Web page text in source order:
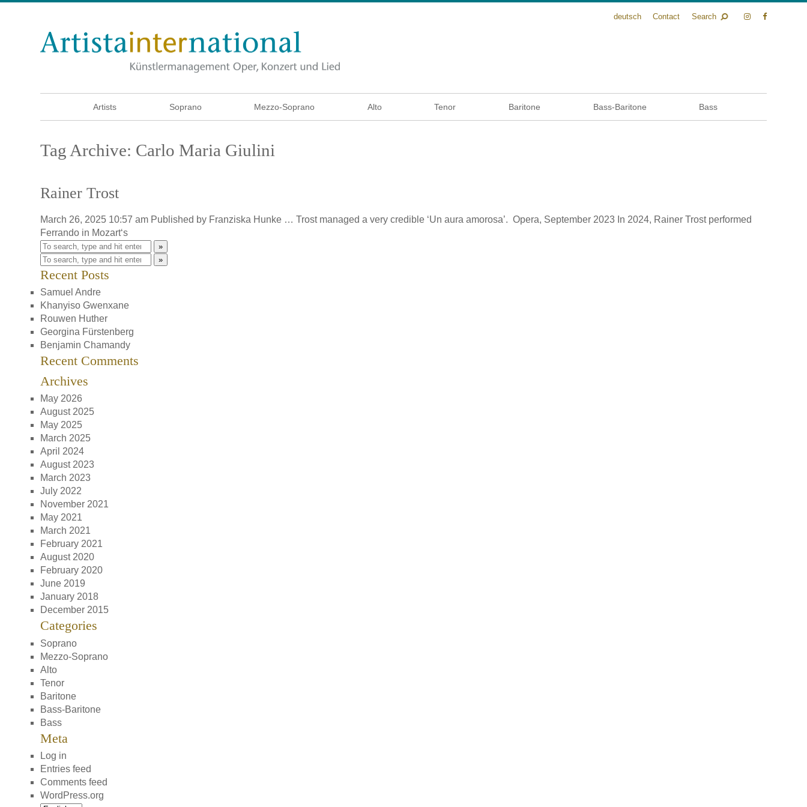
deutsch Contact Search
Artists Soprano Mezzo-Soprano Alto Tenor Baritone Bass-Baritone Bass
Tag Archive: Carlo Maria Giulini
Rainer Trost
March 26, 2025 10:57 am Published by Franziska Hunke … Trost managed a very credible ‘Un aura amorosa’. Opera, September 2023 In 2024, Rainer Trost performed
Ferrando in Mozart‘s
»
»
Recent Posts
Samuel Andre
Khanyiso Gwenxane
Rouwen Huther
Georgina Fürstenberg
Benjamin Chamandy
Recent Comments
Archives
May 2026
August 2025
May 2025
March 2025
April 2024
August 2023
March 2023
July 2022
November 2021
May 2021
March 2021
February 2021
August 2020
February 2020
June 2019
January 2018
December 2015
Categories
Soprano
Mezzo-Soprano
Alto
Tenor
Baritone
Bass-Baritone
Bass
Meta
Log in
Entries feed
Comments feed
WordPress.org